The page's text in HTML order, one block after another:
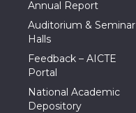
Annual Report
Auditorium & Seminar
Halls
Feedback – AICTE
Portal
National Academic
Depository